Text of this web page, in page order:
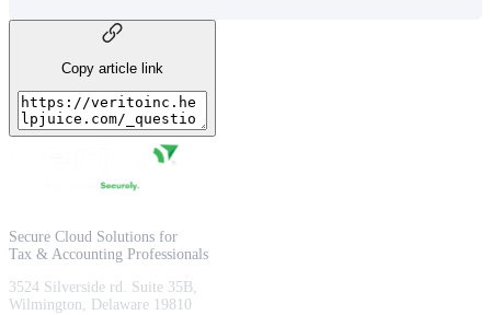
Copy article link
Secure Cloud Solutions for
Tax & Accounting Professionals
3524 Silverside rd. Suite 35B,
Wilmington, Delaware 19810